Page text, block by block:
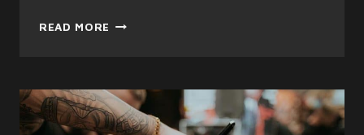
READ MORE THE
&
SALONS
IN